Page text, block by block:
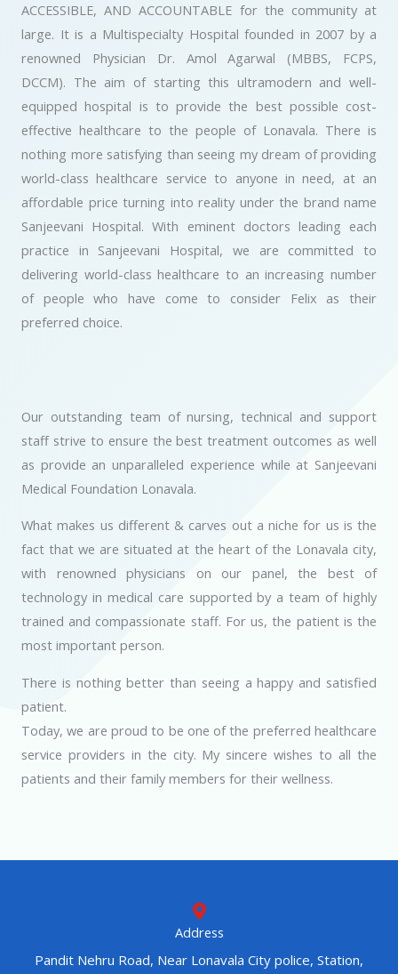
ACCESSIBLE, AND ACCOUNTABLE for the community at
large. It is a Multispecialty Hospital founded in 2007 by a
renowned Physician Dr. Amol Agarwal (MBBS, FCPS,
DCCM). The aim of starting this ultramodern and well-
equipped hospital is to provide the best possible cost-
effective healthcare to the people of Lonavala. There is
nothing more satisfying than seeing my dream of providing
world-class healthcare service to anyone in need, at an
affordable price turning into reality under the brand name
Sanjeevani Hospital. With eminent doctors leading each
practice in Sanjeevani Hospital, we are committed to
delivering world-class healthcare to an increasing number
of people who have come to consider Felix as their
preferred choice.
Our outstanding team of nursing, technical and support
staff strive to ensure the best treatment outcomes as well
as provide an unparalleled experience while at Sanjeevani
Medical Foundation Lonavala.
What makes us different & carves out a niche for us is the
fact that we are situated at the heart of the Lonavala city,
with renowned physicians on our panel, the best of
technology in medical care supported by a team of highly
trained and compassionate staff. For us, the patient is the
most important person.
There is nothing better than seeing a happy and satisfied
patient.
Today, we are proud to be one of the preferred healthcare
service providers in the city. My sincere wishes to all the
patients and their family members for their wellness.
Address
Pandit Nehru Road, Near Lonavala City police, Station,